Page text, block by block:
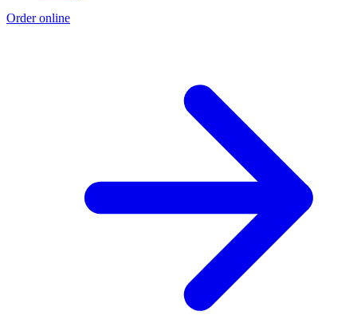
Order online